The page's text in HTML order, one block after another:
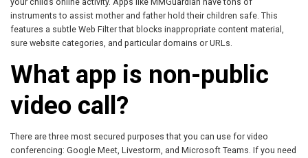
instruments to assist mother and father hold their children safe. This
features a subtle Web Filter that blocks inappropriate content material,
sure website categories, and particular domains or URLs.
What app is non-public
video call?
There are three most secured purposes that you can use for video
conferencing: Google Meet, Livestorm, and Microsoft Teams. If you need